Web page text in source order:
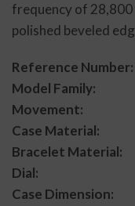
frequency of
polished beveled
Reference
Model
Movement:
Case
Bracelet
Dial:
Case